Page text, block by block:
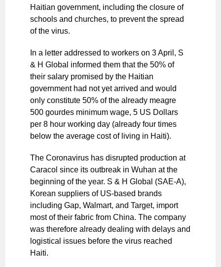
Haitian government, including the closure of
schools and churches, to prevent the spread
of the virus.
In a letter addressed to workers on 3 April, S
& H Global informed them that the 50% of
their salary promised by the Haitian
government had not yet arrived and would
only constitute 50% of the already meagre
500 gourdes minimum wage, 5 US Dollars
per 8 hour working day (already four times
below the average cost of living in Haiti).
The Coronavirus has disrupted production at
Caracol since its outbreak in Wuhan at the
beginning of the year. S & H Global (SAE-A),
Korean suppliers of US-based brands
including Gap, Walmart, and Target, import
most of their fabric from China. The company
was therefore already dealing with delays and
logistical issues before the virus reached
Haiti.